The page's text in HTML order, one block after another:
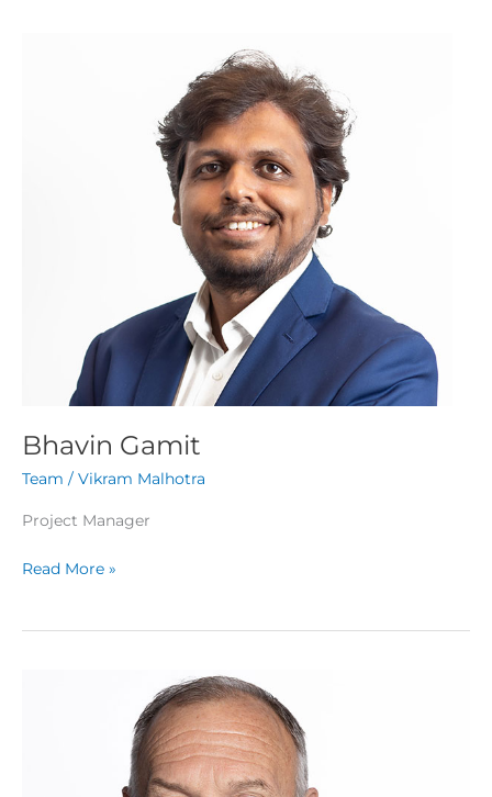
Bhavin Gamit
Team / Vikram Malhotra
Project Manager
Read More »